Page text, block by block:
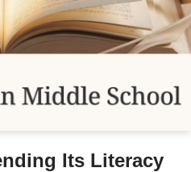
Its Literacy